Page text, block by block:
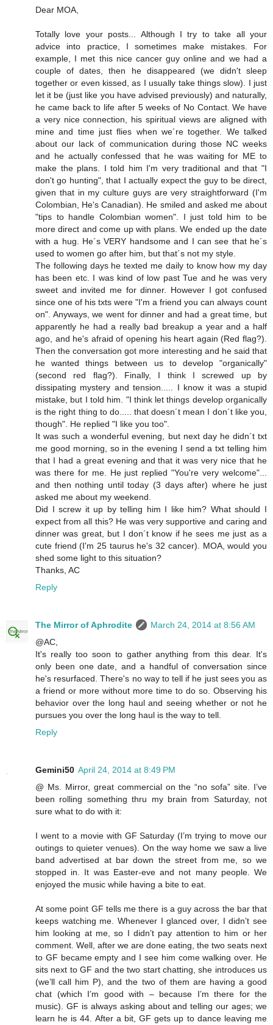
Dear MOA,
Totally love your posts... Although I try to take all your
advice into practice, I sometimes make mistakes. For
example, I met this nice cancer guy online and we had a
couple of dates, then he disappeared (we didn't sleep
together or even kissed, as I usually take things slow). I just
let it be (just like you have advised previously) and naturally,
he came back to life after 5 weeks of No Contact. We have
a very nice connection, his spiritual views are aligned with
mine and time just flies when we´re together. We talked
about our lack of communication during those NC weeks
and he actually confessed that he was waiting for ME to
make the plans. I told him I'm very traditional and that "I
don't go hunting", that I actually expect the guy to be direct,
given that in my culture guys are very straightforward (I'm
Colombian, He's Canadian). He smiled and asked me about
"tips to handle Colombian women". I just told him to be
more direct and come up with plans. We ended up the date
with a hug. He´s VERY handsome and I can see that he´s
used to women go after him, but that´s not my style.
The following days he texted me daily to know how my day
has been etc. I was kind of low past Tue and he was very
sweet and invited me for dinner. However I got confused
since one of his txts were "I'm a friend you can always count
on". Anyways, we went for dinner and had a great time, but
apparently he had a really bad breakup a year and a half
ago, and he's afraid of opening his heart again (Red flag?).
Then the conversation got more interesting and he said that
he wanted things between us to develop "organically"
(second red flag?). Finally, I think I screwed up by
dissipating mystery and tension..... I know it was a stupid
mistake, but I told him. "I think let things develop organically
is the right thing to do..... that doesn´t mean I don´t like you,
though". He replied "I like you too".
It was such a wonderful evening, but next day he didn´t txt
me good morning, so in the evening I send a txt telling him
that I had a great evening and that it was very nice that he
was there for me. He just replied "You're very welcome"...
and then nothing until today (3 days after) where he just
asked me about my weekend.
Did I screw it up by telling him I like him? What should I
expect from all this? He was very supportive and caring and
dinner was great, but I don´t know if he sees me just as a
cute friend (I'm 25 taurus he's 32 cancer). MOA, would you
shed some light to this situation?
Thanks, AC
Reply
The Mirror of Aphrodite
March 24, 2014 at 8:56 AM
@AC,
It's really too soon to gather anything from this dear. It's
only been one date, and a handful of conversation since
he's resurfaced. There's no way to tell if he just sees you as
a friend or more without more time to do so. Observing his
behavior over the long haul and seeing whether or not he
pursues you over the long haul is the way to tell.
Reply
Gemini50 April 24, 2014 at 8:49 PM
@ Ms. Mirror, great commercial on the “no sofa” site. I’ve
been rolling something thru my brain from Saturday, not
sure what to do with it:
I went to a movie with GF Saturday (I’m trying to move our
outings to quieter venues). On the way home we saw a live
band advertised at bar down the street from me, so we
stopped in. It was Easter-eve and not many people. We
enjoyed the music while having a bite to eat.
At some point GF tells me there is a guy across the bar that
keeps watching me. Whenever I glanced over, I didn’t see
him looking at me, so I didn’t pay attention to him or her
comment. Well, after we are done eating, the two seats next
to GF became empty and I see him come walking over. He
sits next to GF and the two start chatting, she introduces us
(we’ll call him P), and the two of them are having a good
chat (which I’m good with – because I’m there for the
music). GF is always asking about and telling our ages; we
learn he is 44. After a bit, GF gets up to dance leaving me